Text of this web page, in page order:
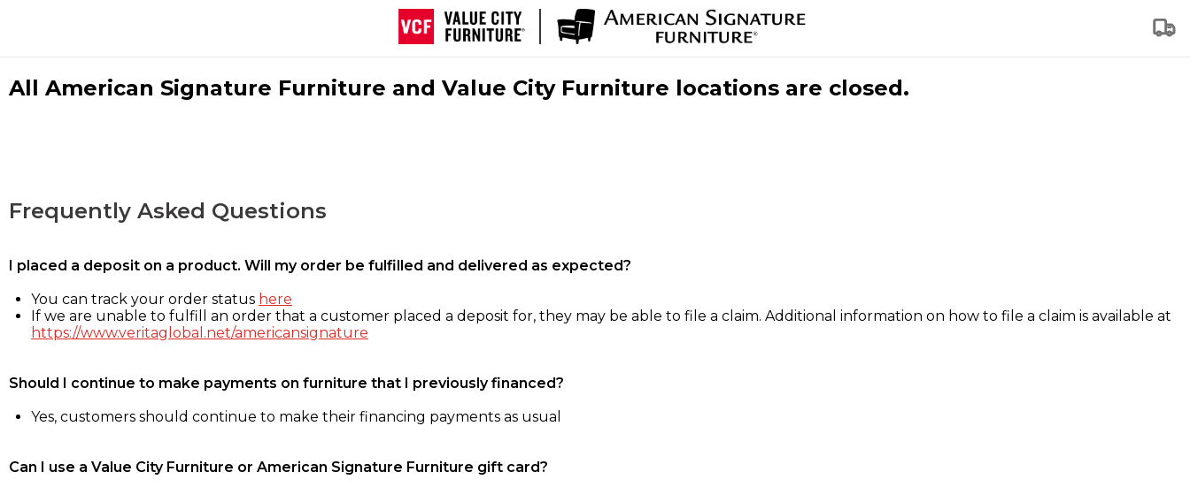
All American Signature Furniture and Value City Furniture locations are closed.
Frequently Asked Questions
I placed a deposit on a product. Will my order be fulfilled and delivered as expected?
You can track your order status here
If we are unable to fulfill an order that a customer placed a deposit for, they may be able to file a claim. Additional information on how to file a claim is available at
https://www.veritaglobal.net/americansignature
Should I continue to make payments on furniture that I previously financed?
Yes, customers should continue to make their financing payments as usual
Can I use a Value City Furniture or American Signature Furniture gift card?